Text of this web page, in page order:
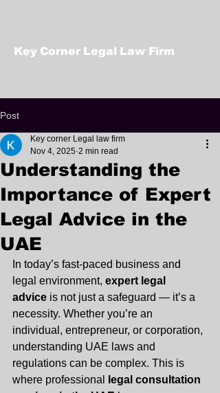
Key Corner Legal Law Firm
Post
Understanding the
Importance of Expert
Legal Advice in the
UAE
Key corner Legal law firm
Nov 4, 2025 2 min read
In today’s fast-paced business and
legal environment, expert legal
advice is not just a safeguard — it’s a
necessity. Whether you’re an
individual, entrepreneur, or corporation,
understanding UAE laws and
regulations can be complex. This is
where professional
legal consultation